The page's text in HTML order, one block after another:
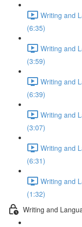
Writing and
(6:35)
Writing and
(3:59)
Writing and
(6:39)
Writing and
(3:07)
Writing and
(6:31)
Writing and
(1:32)
Writing and